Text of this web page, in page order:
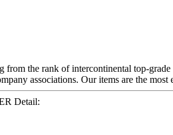
from the rank of intercontinental top-
associations. Our items are the
Detail: